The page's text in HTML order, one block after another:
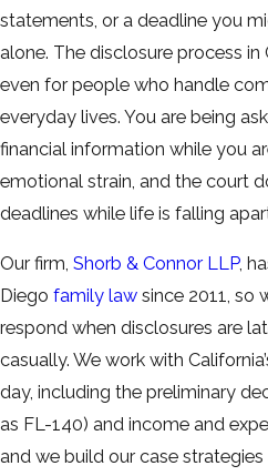
statements, or a deadline you
alone. The disclosure process
even for people who handle
everyday lives. You are being
financial information while you
emotional strain, and the court
deadlines while life is falling
Our firm, Shorb & Connor LLP,
Diego family law since 2011, so
respond when disclosures are
casually. We work with
day, including the preliminary
as FL-140) and income and
and we build our case